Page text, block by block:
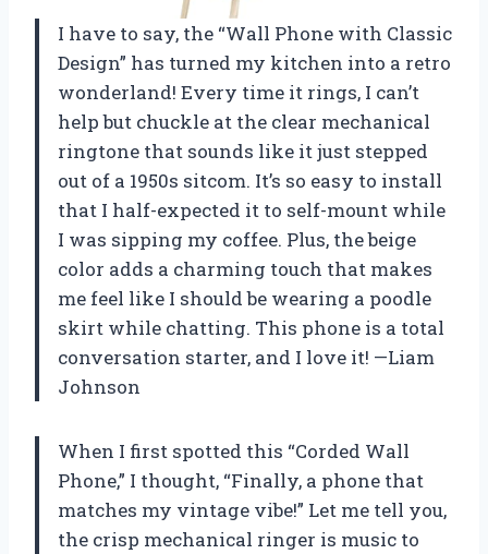
I have to say, the “Wall Phone with Classic
Design” has turned my kitchen into a retro
wonderland! Every time it rings, I can’t
help but chuckle at the clear mechanical
ringtone that sounds like it just stepped
out of a 1950s sitcom. It’s so easy to install
that I half-expected it to self-mount while
I was sipping my coffee. Plus, the beige
color adds a charming touch that makes
me feel like I should be wearing a poodle
skirt while chatting. This phone is a total
conversation starter, and I love it! —Liam
Johnson
When I first spotted this “Corded Wall
Phone,” I thought, “Finally, a phone that
matches my vintage vibe!” Let me tell you,
the crisp mechanical ringer is music to